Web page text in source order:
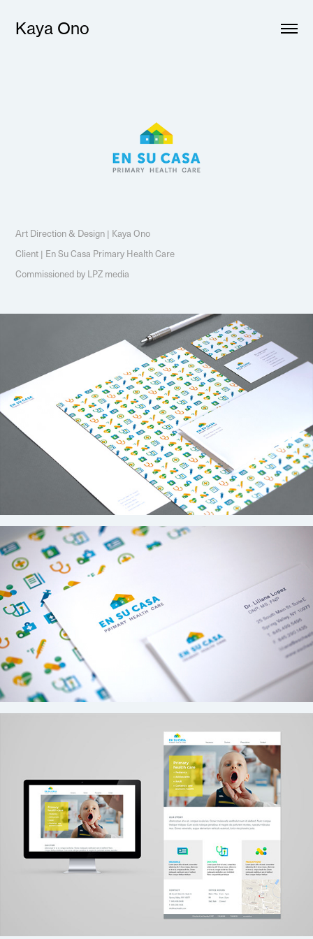
Kaya Ono
Art Direction & Design | Kaya Ono
Client | En Su Casa Primary Health Care
Commissioned by LPZ media